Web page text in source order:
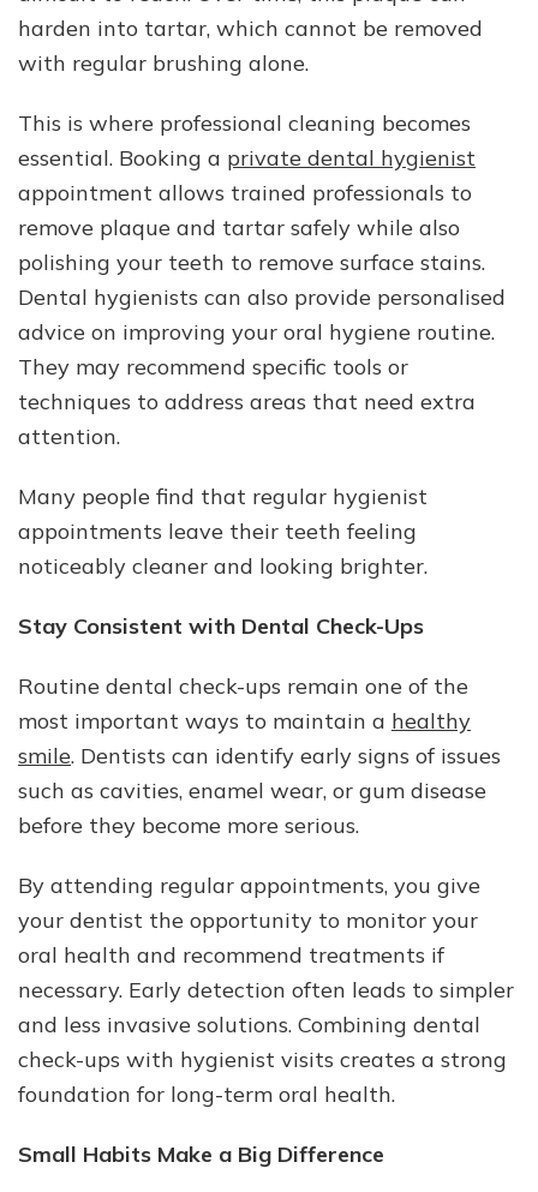
harden into tartar, which cannot be removed
with regular brushing alone.
This is where professional cleaning becomes
essential. Booking a private dental hygienist
appointment allows trained professionals to
remove plaque and tartar safely while also
polishing your teeth to remove surface stains.
Dental hygienists can also provide personalised
advice on improving your oral hygiene routine.
They may recommend specific tools or
techniques to address areas that need extra
attention.
Many people find that regular hygienist
appointments leave their teeth feeling
noticeably cleaner and looking brighter.
Stay Consistent with Dental Check-Ups
Routine dental check-ups remain one of the
most important ways to maintain a healthy
smile. Dentists can identify early signs of issues
such as cavities, enamel wear, or gum disease
before they become more serious.
By attending regular appointments, you give
your dentist the opportunity to monitor your
oral health and recommend treatments if
necessary. Early detection often leads to simpler
and less invasive solutions. Combining dental
check-ups with hygienist visits creates a strong
foundation for long-term oral health.
Small Habits Make a Big Difference